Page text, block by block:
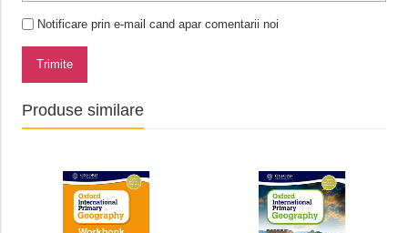
Notificare prin e-mail cand apar comentarii noi
Trimite
Produse similare